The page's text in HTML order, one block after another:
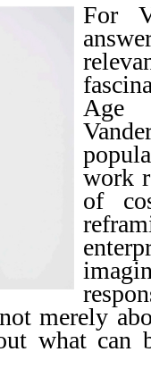
For
Age
work
of
merely
what can